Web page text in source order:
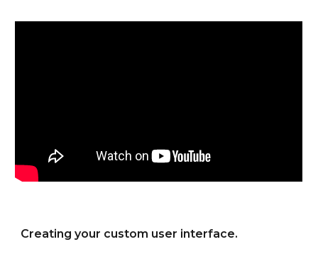
Creating your custom user interface.